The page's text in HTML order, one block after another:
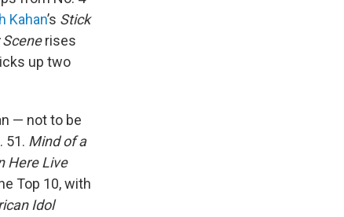
Kahan’s Stick
rises
up two
— not to be
51. Mind of a
Here Live
Top 10, with
Idol